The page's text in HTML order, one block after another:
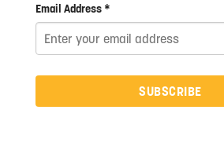
Email Address *
SUBSCRIBE